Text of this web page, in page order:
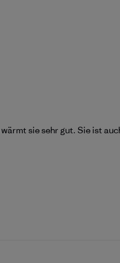
sie sehr gut. Sie ist